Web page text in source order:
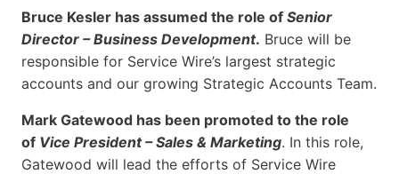
Bruce Kesler has assumed the role of Senior
Director – Business Development. Bruce will be
responsible for Service Wire’s largest strategic
accounts and our growing Strategic Accounts Team.
Mark Gatewood has been promoted to the role
of Vice President – Sales & Marketing. In this role,
Gatewood will lead the efforts of Service Wire